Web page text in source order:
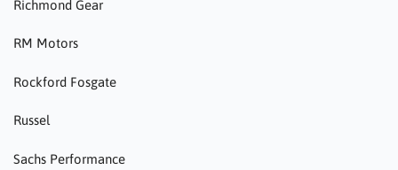
Richmond Gear
RM Motors
Rockford Fosgate
Russel
Sachs Performance